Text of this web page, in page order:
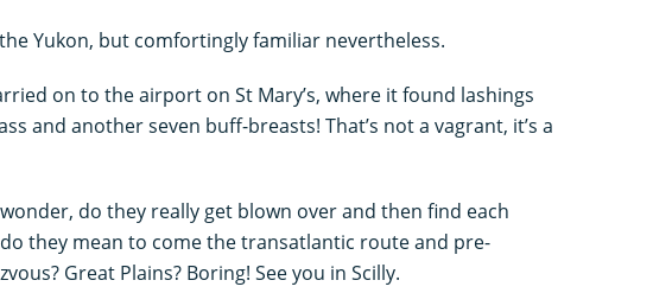
Yukon, but comfortingly familiar nevertheless.
on to the airport on St Mary’s, where it found lashings
and another seven buff-breasts! That’s not a vagrant, it’s a
do they really get blown over and then find each
they mean to come the transatlantic route and pre-
Great Plains? Boring! See you in Scilly.